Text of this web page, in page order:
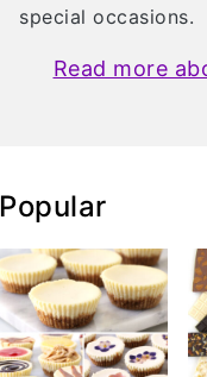
special occasions.
Read more
Popular